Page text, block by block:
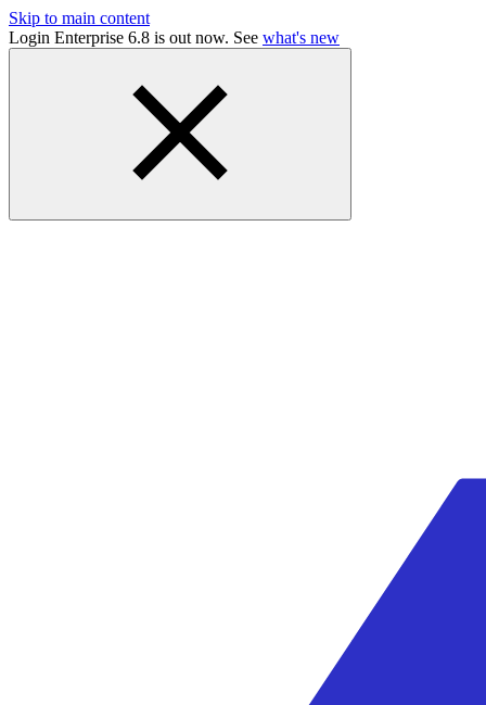
Skip to main content
Login Enterprise 6.8 is out now. See what's new